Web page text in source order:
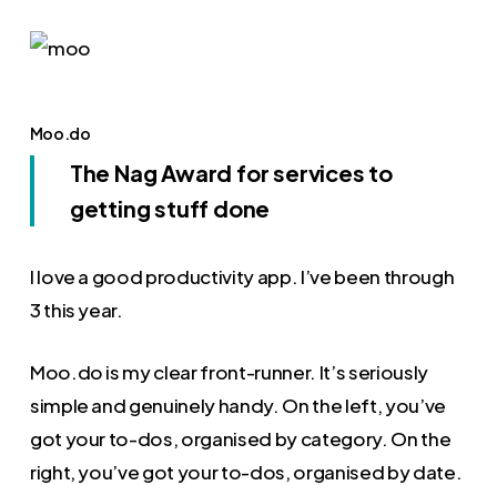
Moo.do
The Nag Award for services to
getting stuff done
I love a good productivity app. I’ve been through
3 this year.
Moo.do is my clear front-runner. It’s seriously
simple and genuinely handy. On the left, you’ve
got your to-dos, organised by category. On the
right, you’ve got your to-dos, organised by date.